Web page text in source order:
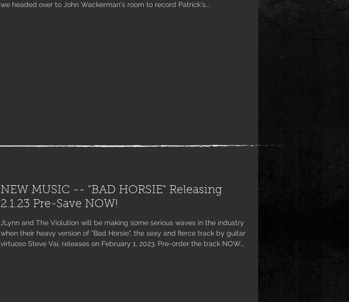
we headed over to John Wackerman's room to record Patrick's...
NEW MUSIC -- "BAD HORSIE" Releasing
2.1.23 Pre-Save NOW!
JLynn and The Violution will be making some serious waves in the industry
when their heavy version of "Bad Horsie", the sexy and fierce track by guitar
virtuoso Steve Vai, releases on February 1, 2023. Pre-order the track NOW